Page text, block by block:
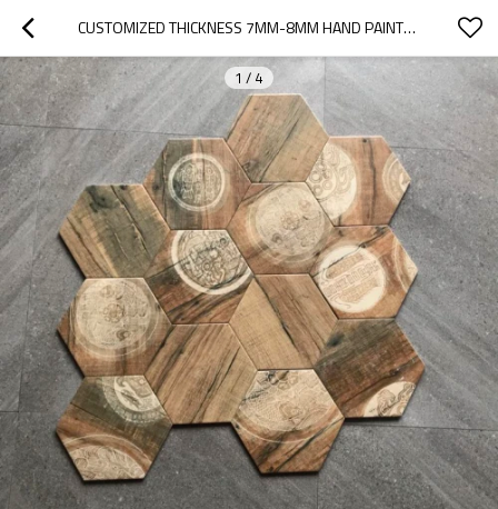
CUSTOMIZED THICKNESS 7MM-8MM HAND PAINTED HEXAGON TILE
1 / 4